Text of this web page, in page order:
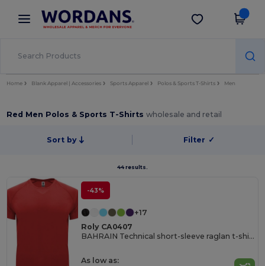
× Wordans App
Better prices on app!
Get the app
Home Blank Apparel | Accessories Sports Apparel Polos & Sports T-Shirts Men
Red Men Polos & Sports T-Shirtswholesale and retail
Sort by Filter ✓
44 results.
-43%
+17
Roly CA0407
BAHRAIN Technical short-sleeve raglan t-shirt
As low as: